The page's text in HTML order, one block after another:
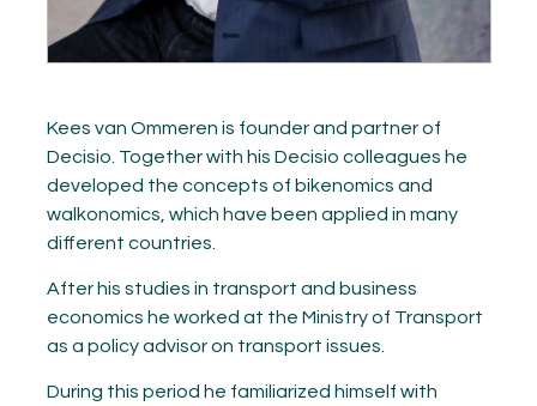
Kees van Ommeren is founder and partner of
Decisio. Together with his Decisio colleagues he
developed the concepts of bikenomics and
walkonomics, which have been applied in many
different countries.
After his studies in transport and business
economics he worked at the Ministry of Transport
as a policy advisor on transport issues.
During this period he familiarized himself with